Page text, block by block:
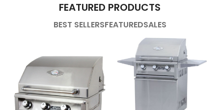
FEATURED PRODUCTS
BEST SELLERSFEATUREDSALES